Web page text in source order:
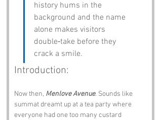
history hums in the
background and the name
alone makes visitors
double‑take before they
crack a smile.
Introduction:
Now then, Menlove Avenue. Sounds like
summat dreamt up at a tea party where
everyone had one too many custard